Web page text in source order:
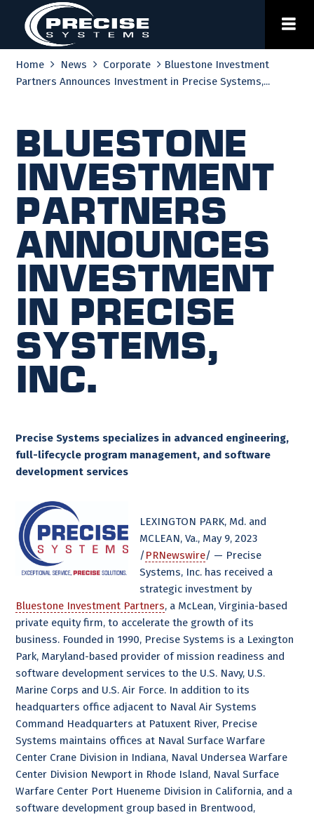
content
Home
News Corporate
Bluestone Investment
Partners Announces Investment in Precise Systems,...
Bluestone
Investment
Partners
Announces
Investment
in Precise
Systems,
Inc.
Precise Systems specializes in advanced engineering,
full-lifecycle program management, and software
development services
LEXINGTON PARK, Md. and
MCLEAN, Va., May 9, 2023
/PRNewswire/ — Precise
Systems, Inc. has received a
strategic investment by
Bluestone Investment Partners, a McLean, Virginia-based
private equity firm, to accelerate the growth of its
business. Founded in 1990, Precise Systems is a Lexington
Park, Maryland-based provider of mission readiness and
software development services to the U.S. Navy, U.S.
Marine Corps and U.S. Air Force. In addition to its
headquarters office adjacent to Naval Air Systems
Command Headquarters at Patuxent River, Precise
Systems maintains offices at Naval Surface Warfare
Center Crane Division in Indiana, Naval Undersea Warfare
Center Division Newport in Rhode Island, Naval Surface
Warfare Center Port Hueneme Division in California, and a
software development group based in Brentwood,